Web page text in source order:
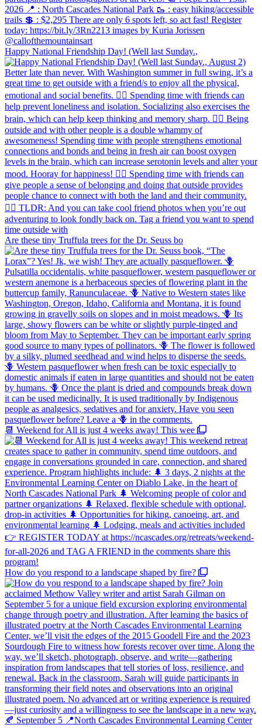
Happy National Friendship Day! (Well last Sunday.,
Are these tiny Truffula trees for the Dr. Seuss bo
📆 Weekend for All is just 4 weeks away! This wee
How do you respond to a landscape shaped by fire?